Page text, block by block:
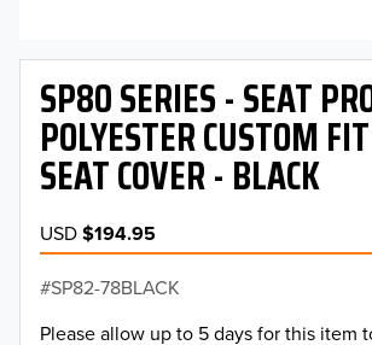
SP80 SERIES - SEAT
POLYESTER CUSTOM
SEAT COVER - BLACK
USD$194.95
SP82-78BLACK
Please allow up to 5 days for this item